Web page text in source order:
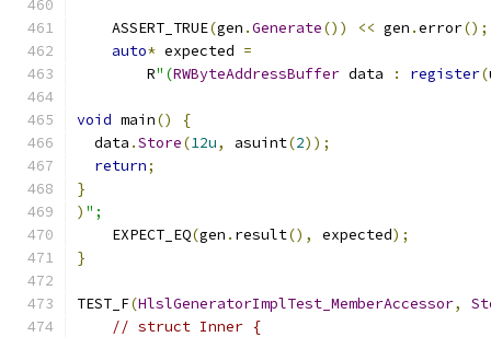
    ASSERT_TRUE
(gen .Generate()) << gen .error();
auto* expected =
        R
"(RWByteAddressBuffer data : register(
void main()
{
  data
.Store(12u, asuint(2));
return;
}
) ";
    EXPECT_EQ
(gen . result(), expected);
}
TEST_F(HlslGeneratorImplTest_MemberAccessor,
// struct Inner {